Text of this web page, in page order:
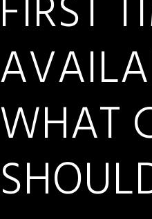
FIRST
WHAT